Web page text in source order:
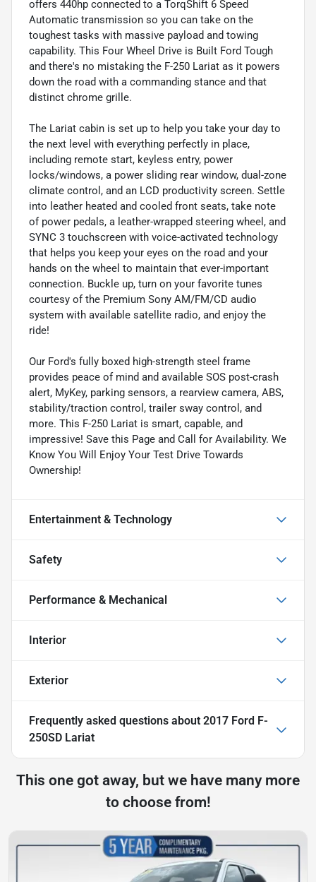
offers 440hp connected to a TorqShift 6 Speed
Automatic transmission so you can take on the
toughest tasks with massive payload and towing
capability. This Four Wheel Drive is Built Ford Tough
and there's no mistaking the F-250 Lariat as it powers
down the road with a commanding stance and that
distinct chrome grille.
The Lariat cabin is set up to help you take your day to
the next level with everything perfectly in place,
including remote start, keyless entry, power
locks/windows, a power sliding rear window, dual-zone
climate control, and an LCD productivity screen. Settle
into leather heated and cooled front seats, take note
of power pedals, a leather-wrapped steering wheel, and
SYNC 3 touchscreen with voice-activated technology
that helps you keep your eyes on the road and your
hands on the wheel to maintain that ever-important
connection. Buckle up, turn on your favorite tunes
courtesy of the Premium Sony AM/FM/CD audio
system with available satellite radio, and enjoy the
ride!
Our Ford's fully boxed high-strength steel frame
provides peace of mind and available SOS post-crash
alert, MyKey, parking sensors, a rearview camera, ABS,
stability/traction control, trailer sway control, and
more. This F-250 Lariat is smart, capable, and
impressive! Save this Page and Call for Availability. We
Know You Will Enjoy Your Test Drive Towards
Ownership!
Entertainment & Technology
Safety
Performance & Mechanical
Interior
Exterior
Frequently asked questions about 2017 Ford F-
250SD Lariat
This one got away, but we have many more
to choose from!